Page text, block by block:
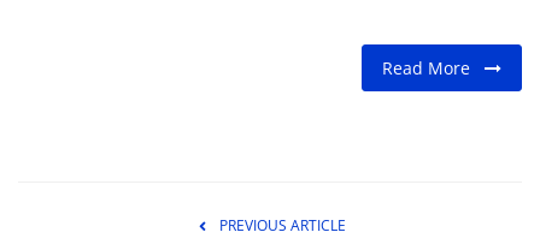
Read More
PREVIOUS ARTICLE